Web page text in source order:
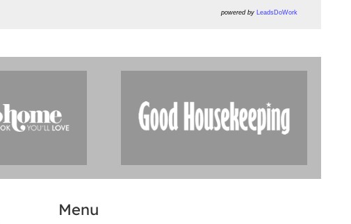
powered by LeadsDoWork
Menu